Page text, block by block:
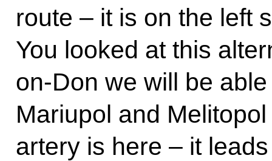
route – it is on the left
You looked at this
on-Don we will be
Mariupol and
artery is here – it